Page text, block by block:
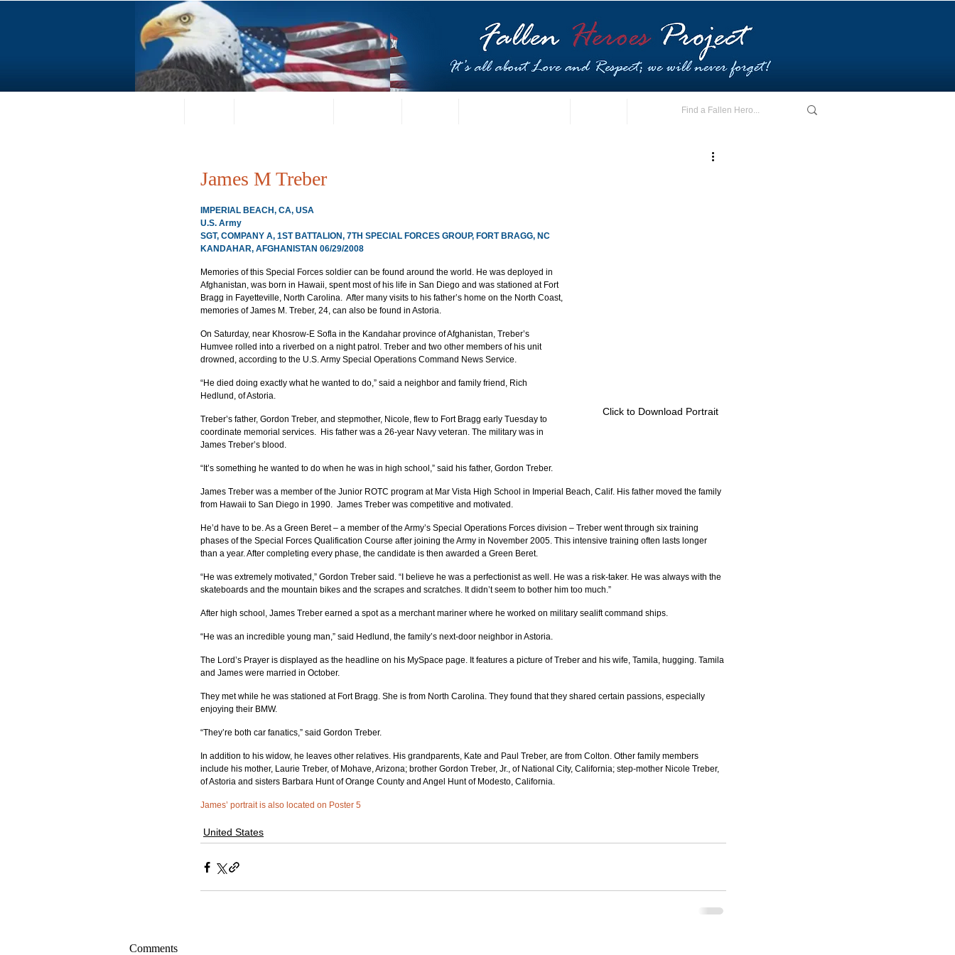
James M Treber
Click to Download Portrait
IMPERIAL BEACH, CA, USA
U.S. Army
SGT, COMPANY A, 1ST BATTALION, 7TH SPECIAL FORCES GROUP, FORT BRAGG, NC
KANDAHAR, AFGHANISTAN 06/29/2008
Memories of this Special Forces soldier can be found around the world. He was deployed in
Afghanistan, was born in Hawaii, spent most of his life in San Diego and was stationed at Fort
Bragg in Fayetteville, North Carolina.  After many visits to his father’s home on the North Coast,
memories of James M. Treber, 24, can also be found in Astoria.
On Saturday, near Khosrow-E Sofla in the Kandahar province of Afghanistan, Treber’s
Humvee rolled into a riverbed on a night patrol. Treber and two other members of his unit
drowned, according to the U.S. Army Special Operations Command News Service.
“He died doing exactly what he wanted to do,” said a neighbor and family friend, Rich
Hedlund, of Astoria.
Treber’s father, Gordon Treber, and stepmother, Nicole, flew to Fort Bragg early Tuesday to
coordinate memorial services.  His father was a 26-year Navy veteran. The military was in
James Treber’s blood.
“It’s something he wanted to do when he was in high school,” said his father, Gordon Treber.
James Treber was a member of the Junior ROTC program at Mar Vista High School in Imperial Beach, Calif. His father moved the family
from Hawaii to San Diego in 1990.  James Treber was competitive and motivated.
He’d have to be. As a Green Beret – a member of the Army’s Special Operations Forces division – Treber went through six training
phases of the Special Forces Qualification Course after joining the Army in November 2005. This intensive training often lasts longer
than a year. After completing every phase, the candidate is then awarded a Green Beret.
“He was extremely motivated,” Gordon Treber said. “I believe he was a perfectionist as well. He was a risk-taker. He was always with the
skateboards and the mountain bikes and the scrapes and scratches. It didn’t seem to bother him too much.”
After high school, James Treber earned a spot as a merchant mariner where he worked on military sealift command ships.
“He was an incredible young man,” said Hedlund, the family’s next-door neighbor in Astoria.
The Lord’s Prayer is displayed as the headline on his MySpace page. It features a picture of Treber and his wife, Tamila, hugging. Tamila
and James were married in October.
They met while he was stationed at Fort Bragg. She is from North Carolina. They found that they shared certain passions, especially
enjoying their BMW.
“They’re both car fanatics,” said Gordon Treber.
In addition to his widow, he leaves other relatives. His grandparents, Kate and Paul Treber, are from Colton. Other family members
include his mother, Laurie Treber, of Mohave, Arizona; brother Gordon Treber, Jr., of National City, California; step-mother Nicole Treber,
of Astoria and sisters Barbara Hunt of Orange County and Angel Hunt of Modesto, California.
James’ portrait is also located on Poster 5
United States
Comments